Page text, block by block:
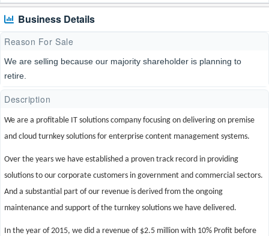
Business Details
Reason For Sale
We are selling because our majority shareholder is planning to
retire.
Description
We are a profitable IT solutions company focusing on delivering on premise
and cloud turnkey solutions for enterprise content management systems.
Over the years we have established a proven track record in providing
solutions to our corporate customers in government and commercial sectors.
And a substantial part of our revenue is derived from the ongoing
maintenance and support of the turnkey solutions we have delivered.
In the year of 2015, we did a revenue of $2.5 million with 10% Profit before